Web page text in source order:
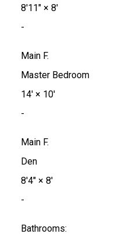
8'11"× 8'
-
Main F.
Master Bedroom
14'× 10'
-
Main F.
Den
8'4"× 8'
-
Bathrooms: